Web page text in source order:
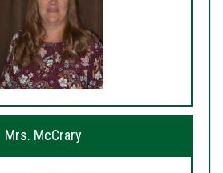
Mrs. McCrary